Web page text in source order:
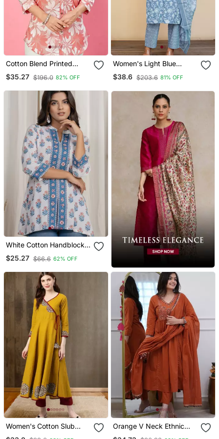
Cotton Blend Printed
Short Kurti
$35.27 $196.0 82% OFF
Women's Light Blue
Cotton Floral Print Kurta
Set With Dupatta &
$38.6 $203.6 81% OFF
White Cotton Handblock
Kurti
$25.27 $66.6 62% OFF
Women's Cotton Slub
Orange V Neck Ethnic